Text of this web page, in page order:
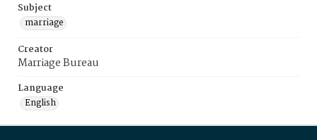
Subject
marriage
Creator
Marriage Bureau
Language
English